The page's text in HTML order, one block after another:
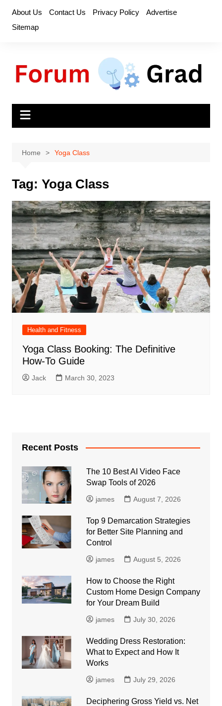
content
About Us Contact Us Privacy Policy
Advertise
Sitemap
Home Yoga Class
Tag: Yoga Class
Health and Fitness
Yoga Class Booking: The Definitive
How-To Guide
Jack March 30, 2023
Recent Posts
The 10 Best AI Video Face
Swap Tools of 2026
james August 7, 2026
Top 9 Demarcation Strategies
for Better Site Planning and
Control
james August 5, 2026
How to Choose the Right
Custom Home Design Company
for Your Dream Build
james July 30, 2026
Wedding Dress Restoration:
What to Expect and How It
Works
james July 29, 2026
Deciphering Gross Yield vs. Net